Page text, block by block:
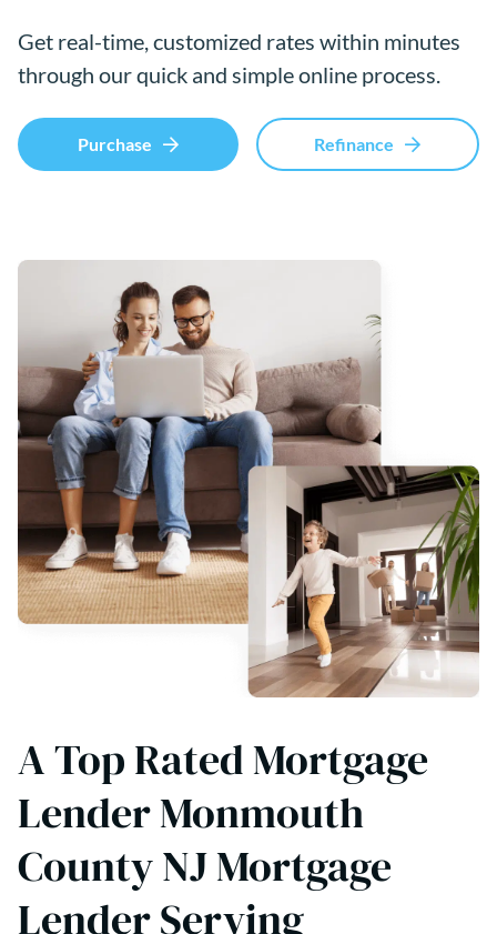
Get real-time, customized rates within minutes
through our quick and simple online process.
Purchase Refinance
A Top Rated Mortgage
Lender Monmouth
County NJ Mortgage
Lender Serving